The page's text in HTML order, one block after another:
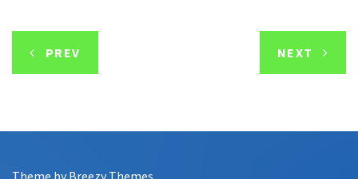
PREV NEXT
Theme by Breezy Themes